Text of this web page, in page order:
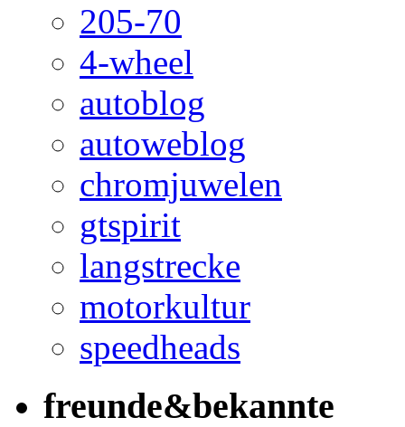
205-70
4-wheel
autoblog
autoweblog
chromjuwelen
gtspirit
langstrecke
motorkultur
speedheads
freunde&bekannte